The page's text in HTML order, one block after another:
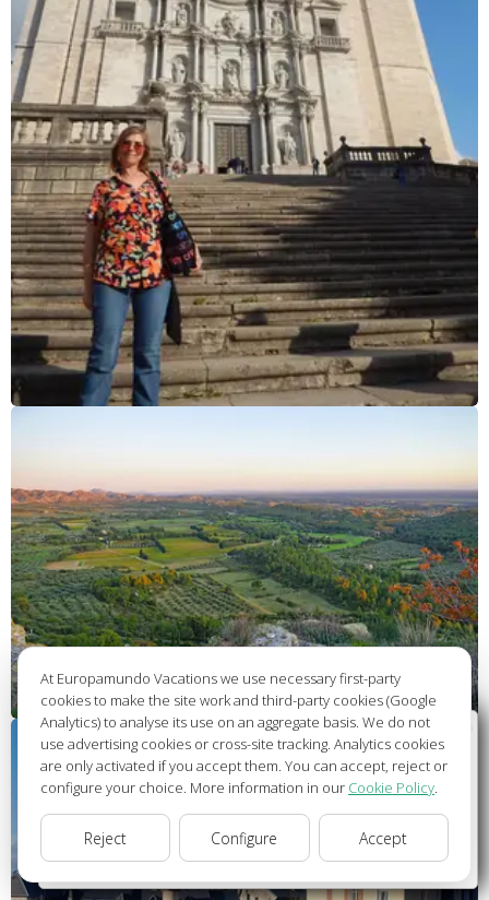
Wellcome to Europamundo Vacations, your in the
international site of:
Bienvenido a Europamundo Vacaciones, está usted en el
sitio internacional de:
USA(en) change/cambiar
At Europamundo Vacations we use necessary first-party
cookies to make the site work and third-party cookies (Google
Analytics) to analyse its use on an aggregate basis. We do not
use advertising cookies or cross-site tracking. Analytics cookies
are only activated if you accept them. You can accept, reject or
configure your choice. More information in our Cookie Policy.
Reject Configure Accept